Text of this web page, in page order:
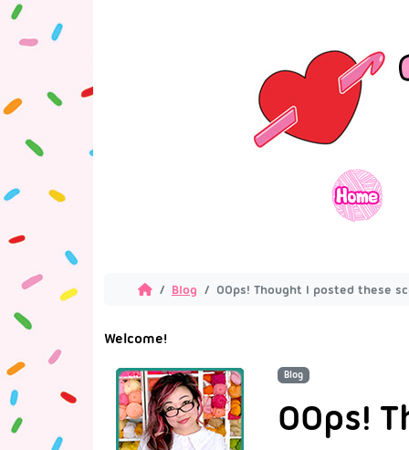
Blog OOps! Thought I posted these
Blog
OOps!
Welcome!